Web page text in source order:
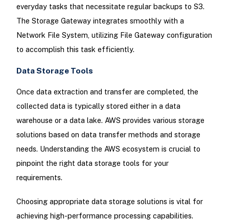
everyday tasks that necessitate regular backups to S3.
The Storage Gateway integrates smoothly with a
Network File System, utilizing File Gateway configuration
to accomplish this task efficiently.
Data Storage Tools
Once data extraction and transfer are completed, the
collected data is typically stored either in a data
warehouse or a data lake. AWS provides various storage
solutions based on data transfer methods and storage
needs. Understanding the AWS ecosystem is crucial to
pinpoint the right data storage tools for your
requirements.
Choosing appropriate data storage solutions is vital for
achieving high-performance processing capabilities.